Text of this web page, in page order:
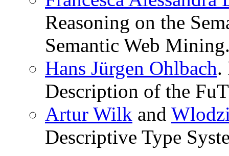
Reasoning on the
Semantic Web
Hans Jürgen Ohlbach.
Description of the
Artur Wilk and
Descriptive Type